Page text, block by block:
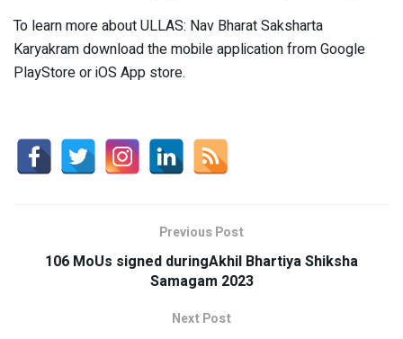
To learn more about ULLAS: Nav Bharat Saksharta
Karyakram download the mobile application from Google
PlayStore or iOS App store.
Previous Post
106 MoUs signed duringAkhil Bhartiya Shiksha
Samagam 2023
Next Post